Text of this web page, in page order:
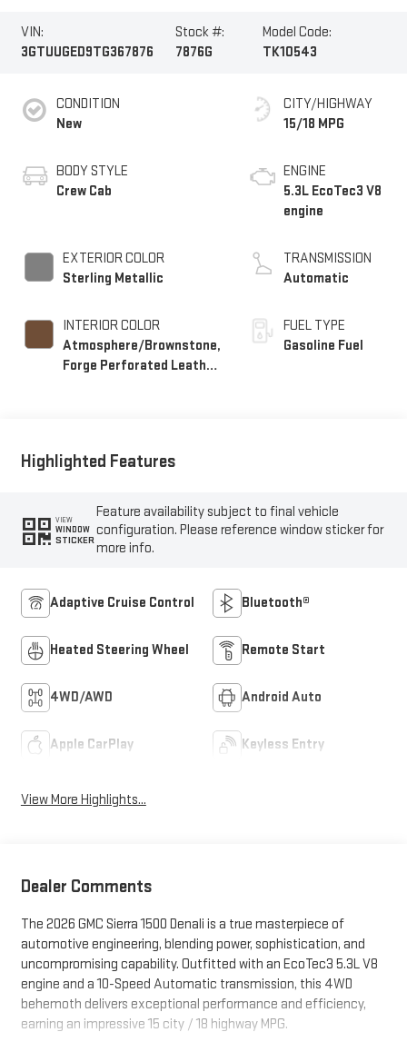
VIN:
3GTUUGED9TG367876
Stock #:
7876G
Model Code:
TK10543
CONDITION
New
BODY STYLE
Crew Cab
EXTERIOR COLOR
Sterling Metallic
INTERIOR COLOR
Atmosphere/Brownstone,
Forge Perforated Leather
CITY/HIGHWAY
15/18 MPG
ENGINE
5.3L EcoTec3 V8
engine
TRANSMISSION
Automatic
FUEL TYPE
Gasoline Fuel
Highlighted Features
VIEW
WINDOW
STICKER
Feature availability subject to final vehicle
configuration. Please reference window sticker for
more info.
Adaptive Cruise Control Bluetooth®
Heated Steering Wheel Remote Start
4WD/AWD Android Auto
Apple CarPlay Keyless Entry
View More Highlights...
Dealer Comments
The 2026 GMC Sierra 1500 Denali is a true masterpiece of
automotive engineering, blending power, sophistication, and
uncompromising capability. Outfitted with an EcoTec3 5.3L V8
engine and a 10-Speed Automatic transmission, this 4WD
behemoth delivers exceptional performance and efficiency,
earning an impressive 15 city / 18 highway MPG.